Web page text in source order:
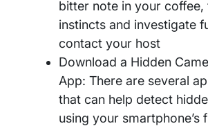
bitter note in your
instincts and investigate
contact your host
Download a Hidden
App: There are several
that can help detect
using your smartphone’s